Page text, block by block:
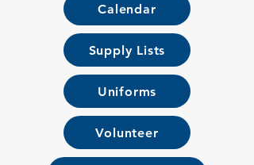
Calendar
Supply Lists
Uniforms
Volunteer